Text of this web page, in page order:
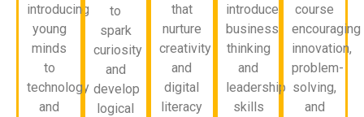
introducing
young
minds
to
technology
and
to
spark
curiosity
and
develop
logical
that
nurture
creativity
and
digital
literacy
introduce
business
thinking
and
leadership
skills
course
encouraging
innovation,
problem-
solving,
and